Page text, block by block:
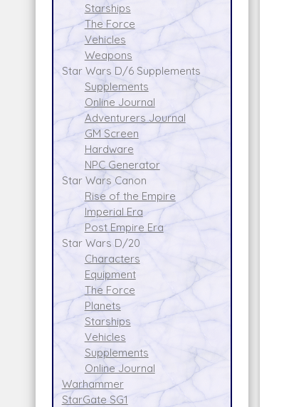
Starships
The Force
Vehicles
Weapons
Star Wars D/6 Supplements
Supplements
Online Journal
Adventurers Journal
GM Screen
Hardware
NPC Generator
Star Wars Canon
Rise of the Empire
Imperial Era
Post Empire Era
Star Wars D/20
Characters
Equipment
The Force
Planets
Starships
Vehicles
Supplements
Online Journal
Warhammer
StarGate SG1